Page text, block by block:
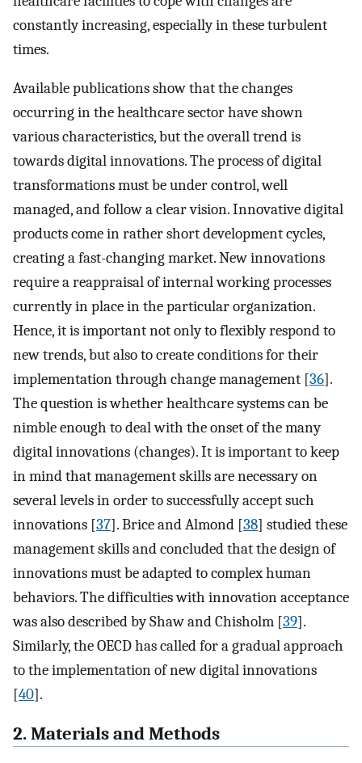
constantly increasing, especially in these turbulent
times.
Available publications show that the changes
occurring in the healthcare sector have shown
various characteristics, but the overall trend is
towards digital innovations. The process of digital
transformations must be under control, well
managed, and follow a clear vision. Innovative digital
products come in rather short development cycles,
creating a fast-changing market. New innovations
require a reappraisal of internal working processes
currently in place in the particular organization.
Hence, it is important not only to flexibly respond to
new trends, but also to create conditions for their
implementation through change management [36].
The question is whether healthcare systems can be
nimble enough to deal with the onset of the many
digital innovations (changes). It is important to keep
in mind that management skills are necessary on
several levels in order to successfully accept such
innovations [37]. Brice and Almond [38] studied these
management skills and concluded that the design of
innovations must be adapted to complex human
behaviors. The difficulties with innovation acceptance
was also described by Shaw and Chisholm [39].
Similarly, the OECD has called for a gradual approach
to the implementation of new digital innovations
[40].
2. Materials and Methods